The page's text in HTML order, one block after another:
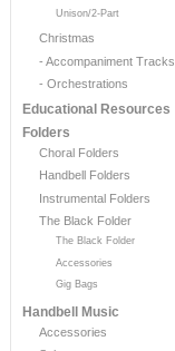
Unison/2-Part
Christmas
- Accompaniment Tracks
- Orchestrations
Educational Resources
Folders
Choral Folders
Handbell Folders
Instrumental Folders
The Black Folder
The Black Folder
Accessories
Gig Bags
Handbell Music
Accessories